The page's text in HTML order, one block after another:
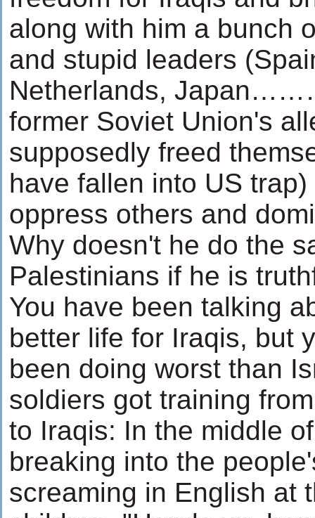
along with him a bunch
and stupid leaders
Netherlands,
former Soviet Union's
supposedly freed
have fallen into US
oppress others and
Why doesn't he do the
Palestinians if he is
You have been talking
better life for Iraqis, but
been doing worst than
soldiers got training
to Iraqis: In the middle
breaking into the
screaming in English at